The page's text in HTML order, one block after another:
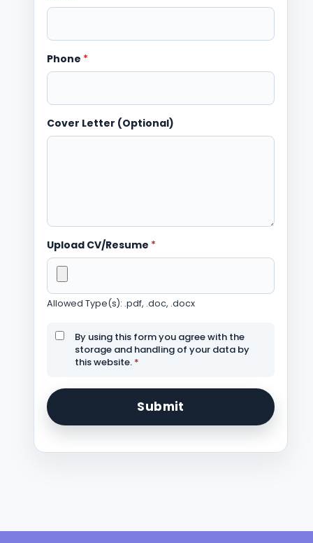
Phone *
Cover Letter (Optional)
Upload CV/Resume *
Allowed Type(s): .pdf, .doc, .docx
By using this form you agree with the
storage and handling of your data by
this website. *